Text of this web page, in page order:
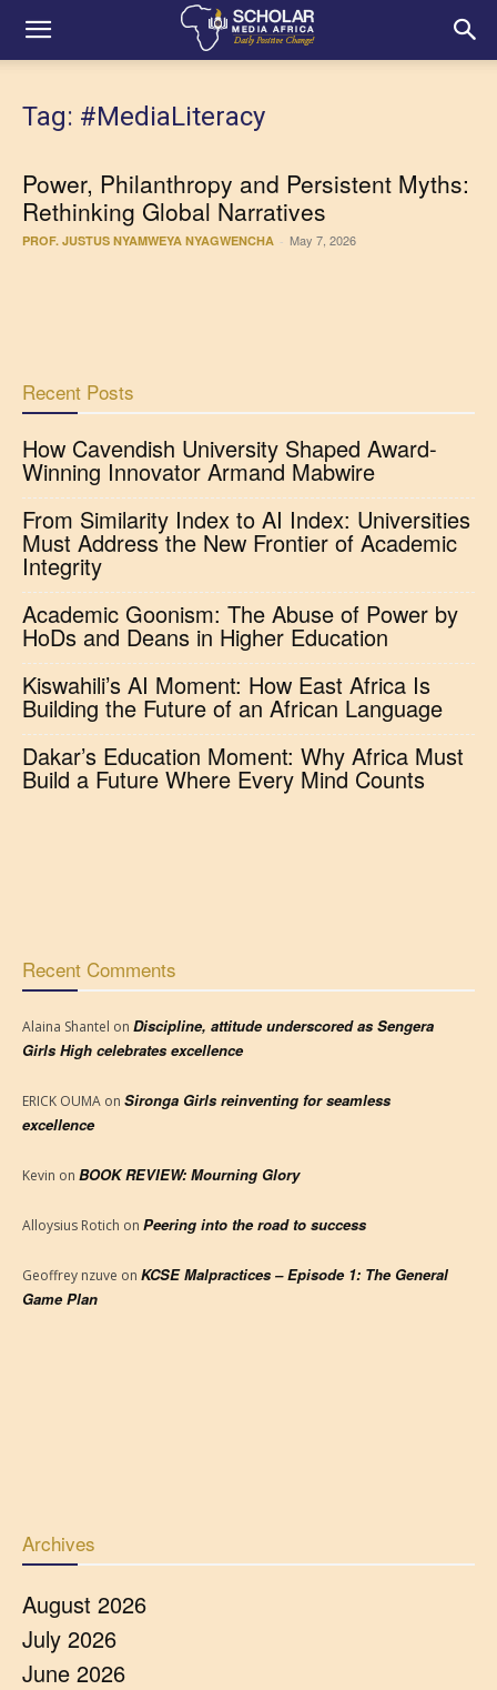
Tag: #MediaLiteracy
Power, Philanthropy and Persistent Myths:
Rethinking Global Narratives
PROF. JUSTUS NYAMWEYA NYAGWENCHA - May 7, 2026
Recent Posts
How Cavendish University Shaped Award-
Winning Innovator Armand Mabwire
From Similarity Index to AI Index: Universities
Must Address the New Frontier of Academic
Integrity
Academic Goonism: The Abuse of Power by
HoDs and Deans in Higher Education
Kiswahili’s AI Moment: How East Africa Is
Building the Future of an African Language
Dakar’s Education Moment: Why Africa Must
Build a Future Where Every Mind Counts
Recent Comments
Alaina Shantel on Discipline, attitude underscored as Sengera
Girls High celebrates excellence
ERICK OUMA on Sironga Girls reinventing for seamless
excellence
Kevin on BOOK REVIEW: Mourning Glory
Alloysius Rotich on Peering into the road to success
Geoffrey nzuve on KCSE Malpractices – Episode 1: The General
Game Plan
Archives
August 2026
July 2026
June 2026